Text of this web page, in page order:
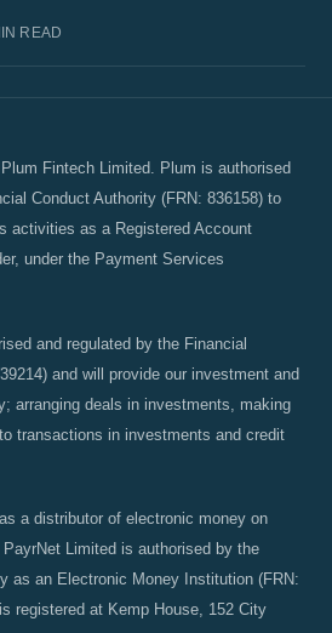
READ
Fintech Limited. Plum is authorised
Conduct Authority (FRN: 836158) to
activities as a Registered Account
under the Payment Services
and regulated by the Financial
and will provide our investment and
arranging deals in investments, making
transactions in investments and credit
a distributor of electronic money on
Limited is authorised by the
as an Electronic Money Institution (FRN:
registered at Kemp House, 152 City